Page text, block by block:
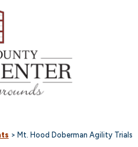
> Mt. Hood Doberman Agility Trials